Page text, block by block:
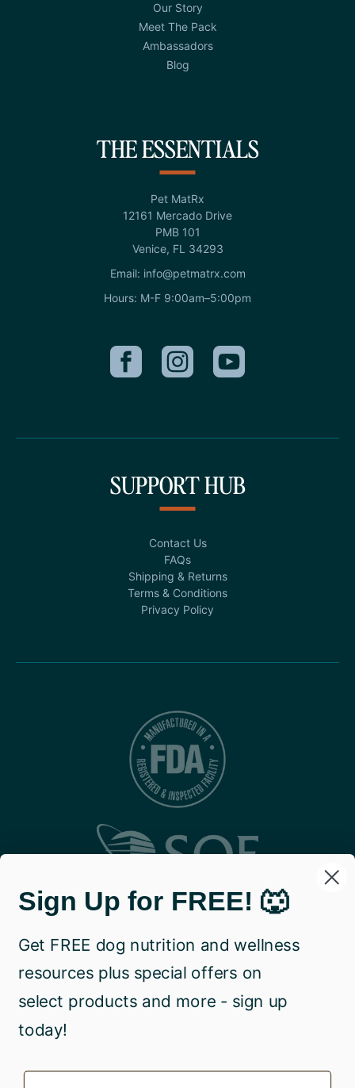
Our Story
Meet The Pack
Ambassadors
Blog
THE ESSENTIALS
Pet MatRx
12161 Mercado Drive
PMB 101
Venice, FL 34293
Email: info@petmatrx.com
Hours: M-F 9:00am–5:00pm
SUPPORT HUB
Contact Us
FAQs
Shipping & Returns
Terms & Conditions
Privacy Policy
Sign Up for FREE! 🐺
Get FREE dog nutrition and wellness
resources plus special offers on
select products and more - sign up
today!
Name